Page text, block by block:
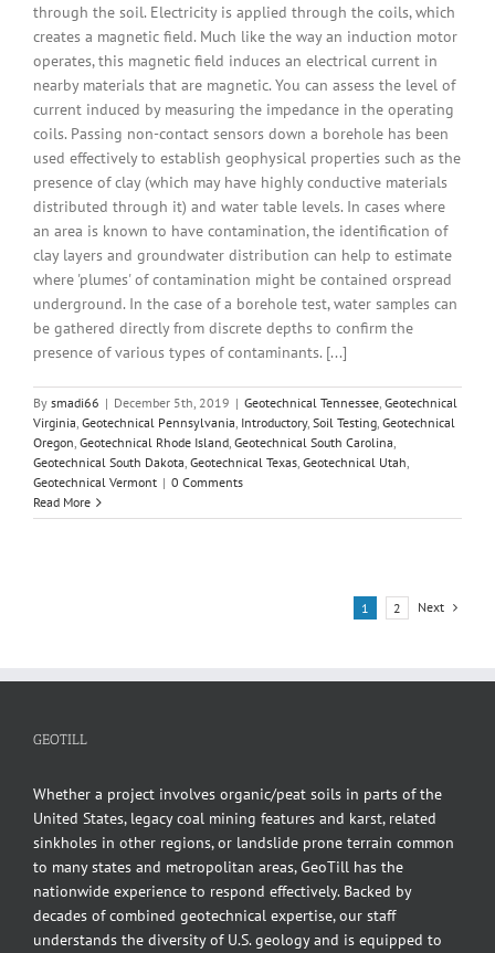
through the soil. Electricity is applied through the coils, which
creates a magnetic field. Much like the way an induction motor
operates, this magnetic field induces an electrical current in
nearby materials that are magnetic. You can assess the level of
current induced by measuring the impedance in the operating
coils. Passing non-contact sensors down a borehole has been
used effectively to establish geophysical properties such as the
presence of clay (which may have highly conductive materials
distributed through it) and water table levels. In cases where
an area is known to have contamination, the identification of
clay layers and groundwater distribution can help to estimate
where 'plumes' of contamination might be contained orspread
underground. In the case of a borehole test, water samples can
be gathered directly from discrete depths to confirm the
presence of various types of contaminants. [...]
By smadi66 | December 5th, 2019 | Geotechnical Tennessee, Geotechnical
Virginia, Geotechnical Pennsylvania, Introductory, Soil Testing, Geotechnical
Oregon, Geotechnical Rhode Island, Geotechnical South Carolina,
Geotechnical South Dakota, Geotechnical Texas, Geotechnical Utah,
Geotechnical Vermont | 0 Comments
Read More
1 2 Next
GEOTILL
Whether a project involves organic/peat soils in parts of the
United States, legacy coal mining features and karst, related
sinkholes in other regions, or landslide prone terrain common
to many states and metropolitan areas, GeoTill has the
nationwide experience to respond effectively. Backed by
decades of combined geotechnical expertise, our staff
understands the diversity of U.S. geology and is equipped to